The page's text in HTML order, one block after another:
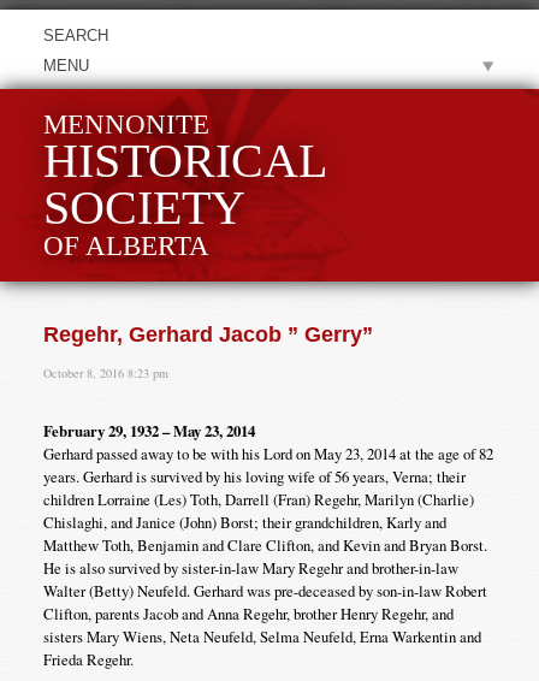
MENU
MENNONITE
HISTORICAL
SOCIETY
OF ALBERTA
Regehr, Gerhard Jacob ” Gerry”
October 8, 2016 8:23 pm
February 29, 1932 – May 23, 2014
Gerhard passed away to be with his Lord on May 23, 2014 at the age of 82
years. Gerhard is survived by his loving wife of 56 years, Verna; their
children Lorraine (Les) Toth, Darrell (Fran) Regehr, Marilyn (Charlie)
Chislaghi, and Janice (John) Borst; their grandchildren, Karly and
Matthew Toth, Benjamin and Clare Clifton, and Kevin and Bryan Borst.
He is also survived by sister-in-law Mary Regehr and brother-in-law
Walter (Betty) Neufeld. Gerhard was pre-deceased by son-in-law Robert
Clifton, parents Jacob and Anna Regehr, brother Henry Regehr, and
sisters Mary Wiens, Neta Neufeld, Selma Neufeld, Erna Warkentin and
Frieda Regehr.